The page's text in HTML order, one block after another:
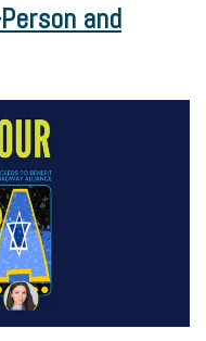
and